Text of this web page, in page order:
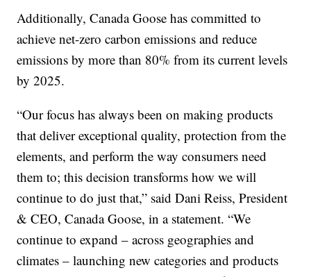
Additionally, Canada Goose has committed to
achieve net-zero carbon emissions and reduce
emissions by more than 80% from its current levels
by 2025.
“Our focus has always been on making products
that deliver exceptional quality, protection from the
elements, and perform the way consumers need
them to; this decision transforms how we will
continue to do just that,” said Dani Reiss, President
& CEO, Canada Goose, in a statement. “We
continue to expand – across geographies and
climates – launching new categories and products